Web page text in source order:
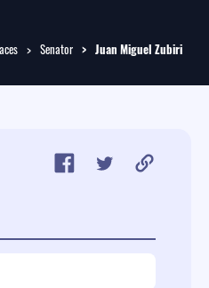
Senator Juan Miguel Zubiri